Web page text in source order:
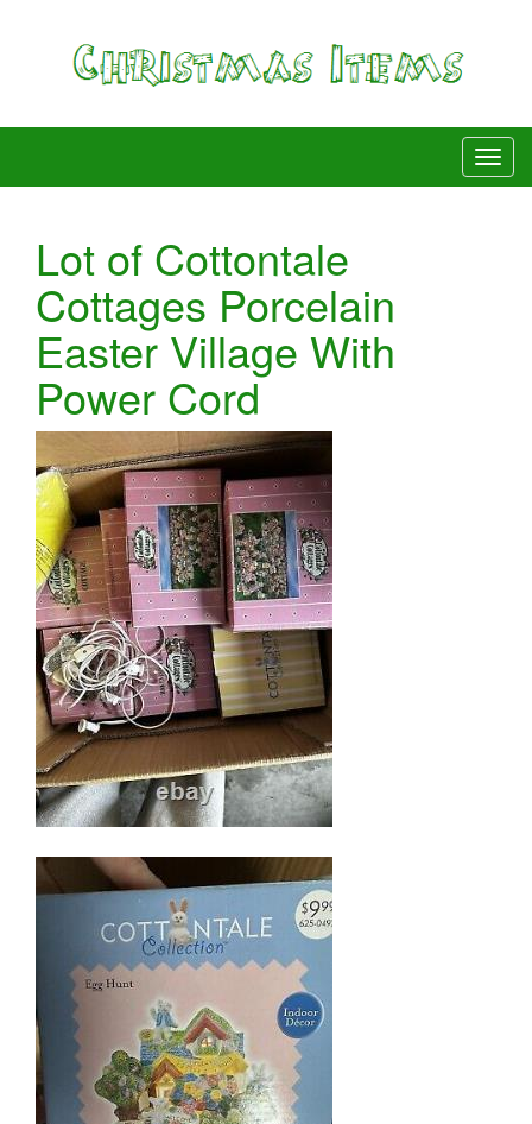
Lot of Cottontale
Cottages Porcelain
Easter Village With
Power Cord